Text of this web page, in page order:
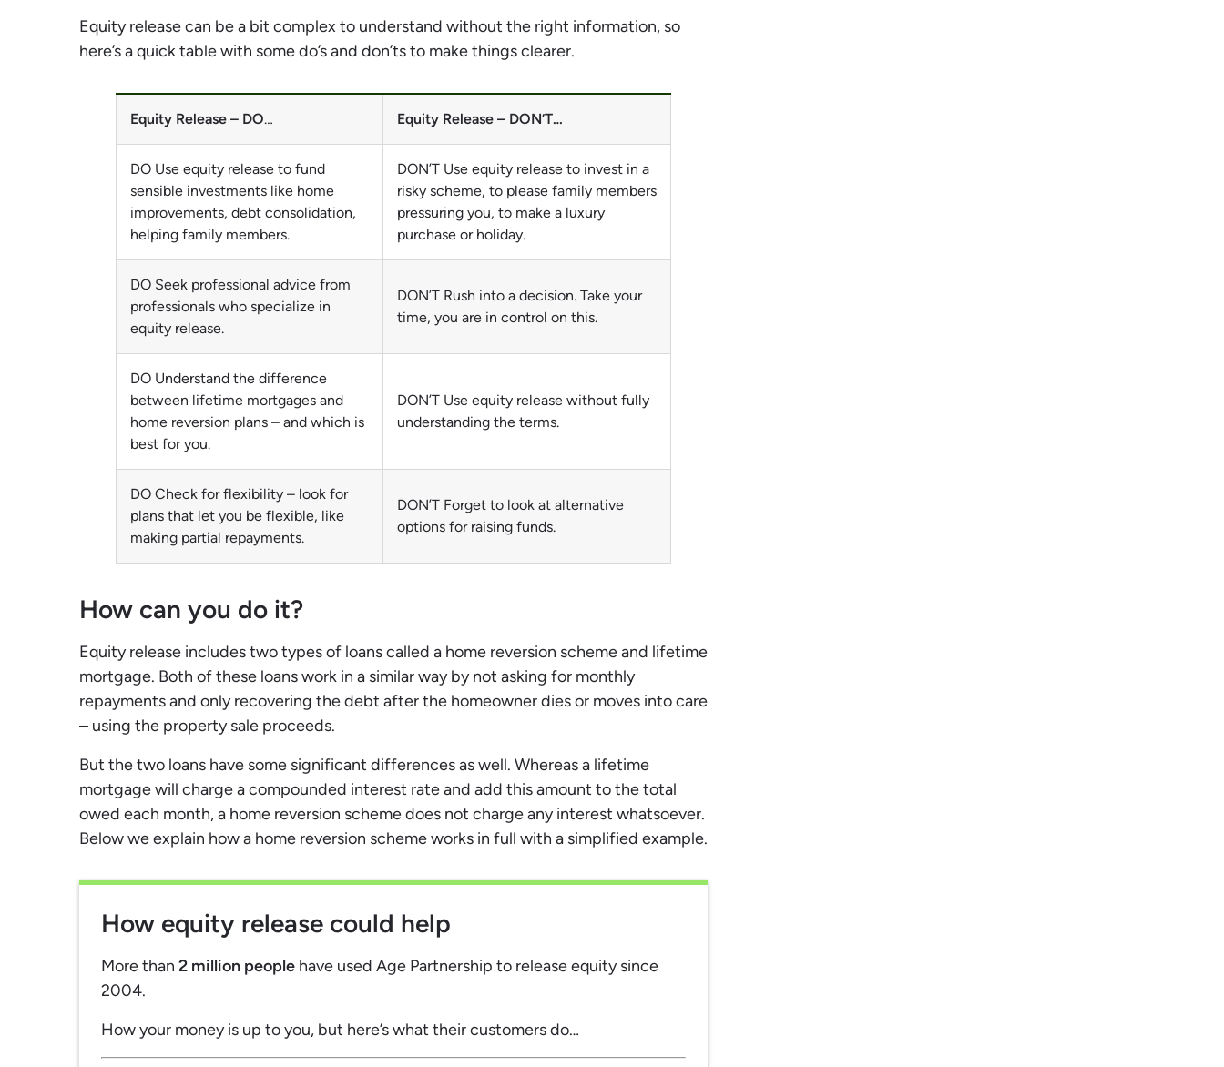
Equity release can be a bit complex to understand without the right information, so
here’s a quick table with some do’s and don’ts to make things clearer.
Equity Release – DO… Equity Release – DON’T…
DO Use equity release to fund
sensible investments like home
improvements, debt consolidation,
helping family members.
DON’T Use equity release to invest in a
risky scheme, to please family members
pressuring you, to make a luxury
purchase or holiday.
DO Seek professional advice from
professionals who specialize in
equity release.
DON’T Rush into a decision. Take your
time, you are in control on this.
DO Understand the difference
between lifetime mortgages and
home reversion plans – and which is
best for you.
DON’T Use equity release without fully
understanding the terms.
DO Check for flexibility – look for
plans that let you be flexible, like
making partial repayments.
DON’T Forget to look at alternative
options for raising funds.
How can you do it?
Equity release includes two types of loans called a home reversion scheme and lifetime
mortgage. Both of these loans work in a similar way by not asking for monthly
repayments and only recovering the debt after the homeowner dies or moves into care
– using the property sale proceeds.
But the two loans have some significant differences as well. Whereas a lifetime
mortgage will charge a compounded interest rate and add this amount to the total
owed each month, a home reversion scheme does not charge any interest whatsoever.
Below we explain how a home reversion scheme works in full with a simplified example.
How equity release could help
More than 2 million people have used Age Partnership to release equity since
2004.
How your money is up to you, but here’s what their customers do…